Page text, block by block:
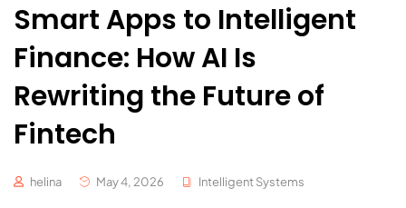
Smart Apps to Intelligent
Finance: How AI Is
Rewriting the Future of
Fintech
helina May 4, 2026 Intelligent Systems